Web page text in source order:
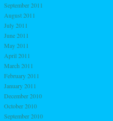
September 2011
August 2011
July 2011
June 2011
May 2011
April 2011
March 2011
February 2011
January 2011
December 2010
October 2010
September 2010